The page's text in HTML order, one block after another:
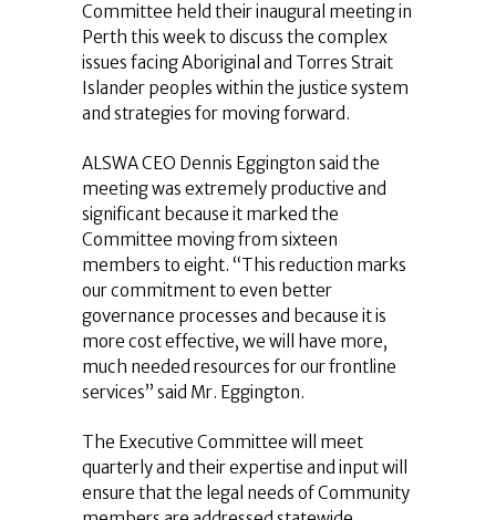
Committee held their inaugural meeting in
Perth this week to discuss the complex
issues facing Aboriginal and Torres Strait
Islander peoples within the justice system
and strategies for moving forward.
ALSWA CEO Dennis Eggington said the
meeting was extremely productive and
significant because it marked the
Committee moving from sixteen
members to eight. “This reduction marks
our commitment to even better
governance processes and because it is
more cost effective, we will have more,
much needed resources for our frontline
services” said Mr. Eggington.
The Executive Committee will meet
quarterly and their expertise and input will
ensure that the legal needs of Community